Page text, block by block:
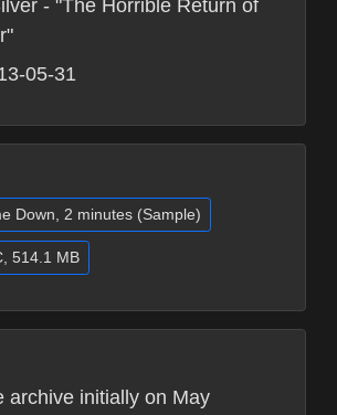
- "The Horrible Return of
05-31
Down, 2 minutes (Sample)
514.1 MB
archive initially on May